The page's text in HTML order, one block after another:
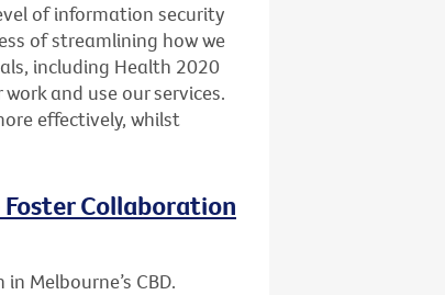
of information security
of streamlining how we
including Health 2020
and use our services.
effectively, whilst
Collaboration
Melbourne’s CBD.